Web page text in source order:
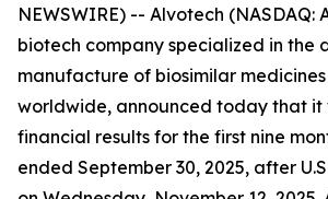
NEWSWIRE) -- Alvotech (NASDAQ:
biotech company specialized in the
manufacture of biosimilar
worldwide, announced today that it
financial results for the first nine
ended September 30, 2025, after